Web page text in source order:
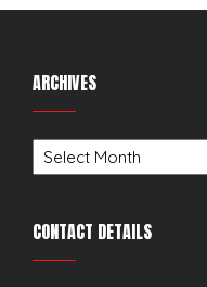
ARCHIVES
Archives
CONTACT DETAILS